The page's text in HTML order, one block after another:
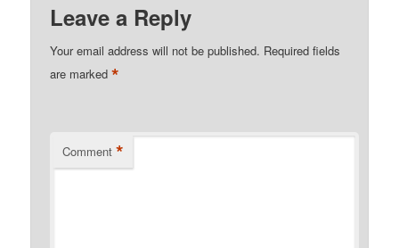
Leave a Reply
Your email address will not be published. Required fields
are marked*
Comment *